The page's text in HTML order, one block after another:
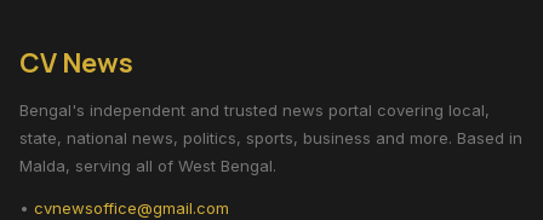
CV News
Bengal's independent and trusted news portal covering local,
state, national news, politics, sports, business and more. Based in
Malda, serving all of West Bengal.
• cvnewsoffice@gmail.com